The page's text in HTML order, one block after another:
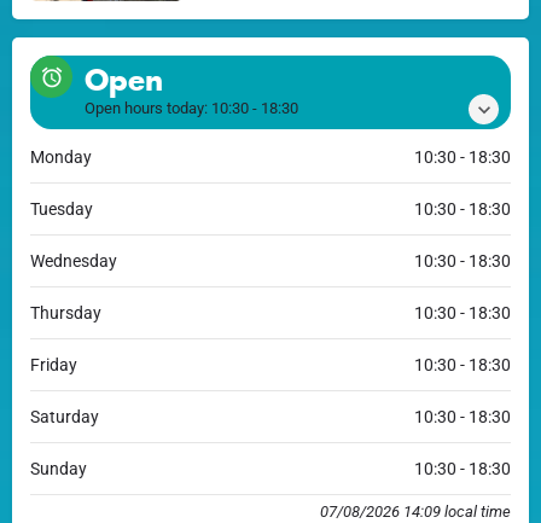
Open
Open hours today: 10:30 - 18:30
Monday 10:30 - 18:30
Tuesday 10:30 - 18:30
Wednesday 10:30 - 18:30
Thursday 10:30 - 18:30
Friday 10:30 - 18:30
Saturday 10:30 - 18:30
Sunday 10:30 - 18:30
07/08/2026 14:09 local time